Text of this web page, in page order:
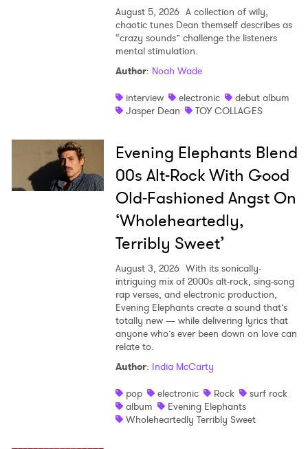
August 5, 2026 A collection of wily,
chaotic tunes Dean themself describes as
“crazy sounds” challenge the listeners
mental stimulation.
Author: Noah Wade
interview
electronic
debut album
Jasper Dean
TOY COLLAGES
Evening Elephants Blend
00s Alt-Rock With Good
Old-Fashioned Angst On
‘Wholeheartedly,
Terribly Sweet’
August 3, 2026 With its sonically-
intriguing mix of 2000s alt-rock, sing-song
rap verses, and electronic production,
Evening Elephants create a sound that’s
totally new — while delivering lyrics that
anyone who’s ever been down on love can
relate to.
Author: India McCarty
pop
electronic Rock
surf rock
album
Evening Elephants
Wholeheartedly Terribly Sweet